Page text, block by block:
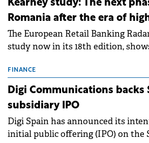
Kearney study: The next
Romania after the era of
The European Retail Banking
study now in its 18th edition,
conditions of 2023–2025. For
extends beyond the normalisation
FINANCE
Digi Communications backs
subsidiary IPO
Digi Spain has announced its
initial public offering (IPO) on the